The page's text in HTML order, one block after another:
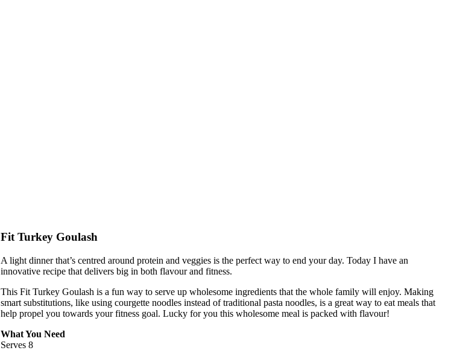
Fit Turkey Goulash
A light dinner that’s centred around protein and veggies is the perfect way to end your day. Today I have an
innovative recipe that delivers big in both flavour and fitness.
This Fit Turkey Goulash is a fun way to serve up wholesome ingredients that the whole family will enjoy. Making
smart substitutions, like using courgette noodles instead of traditional pasta noodles, is a great way to eat meals that
help propel you towards your fitness goal. Lucky for you this wholesome meal is packed with flavour!
What You Need
Serves 8